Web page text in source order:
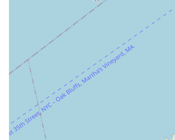
learning steps; it's about building
creativity, and finding a space where
physically and spiritually after every class.
The diverse class offerings, from
dynamic K-pop, cater to a wide range of
levels, ensuring that whether you're a
experienced dancer, you'll find your
extra activities like showcases and K-
provide exciting opportunities for
collaboration, enriching the overall
JDance truly becomes a "second